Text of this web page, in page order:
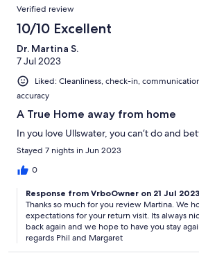
Verified review
10/10 Excellent
Dr. Martina S.
7 Jul 2023
Liked: Cleanliness, check-in,
accuracy
A True Home away from home
In you love Ullswater, you can‘t do and
Stayed 7 nights in Jun 2023
0
Response from VrboOwner on 21 Jul 2023
Thanks so much for you review Martina. We
expectations for your return visit. Its always
back again and we hope to have you stay
regards Phil and Margaret